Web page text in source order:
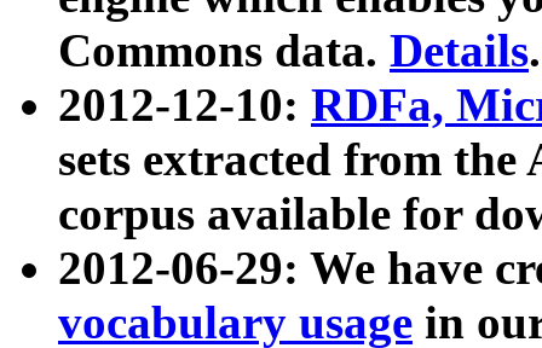
Commons data. Details.
2012-12-10: RDFa,
sets extracted from
corpus available for
2012-06-29: We have
vocabulary usage in